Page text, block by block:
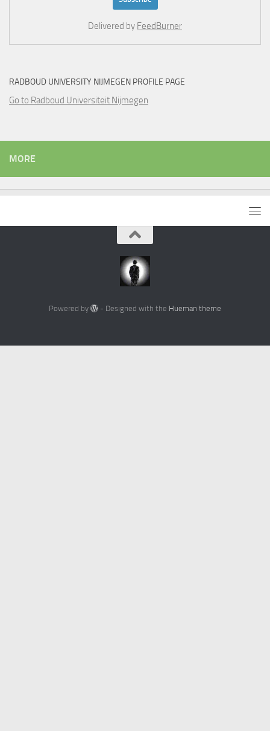
Delivered by FeedBurner
RADBOUD UNIVERSITY NIJMEGEN PROFILE PAGE
Go to Radboud Universiteit Nijmegen
MORE
Powered by - Designed with the Hueman theme